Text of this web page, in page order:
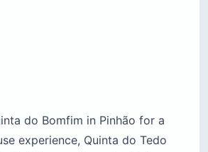
do Bomfim in Pinhão for a
experience, Quinta do Tedo